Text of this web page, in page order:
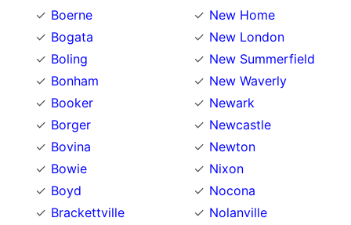
Boerne
Bogata
Boling
Bonham
Booker
Borger
Bovina
Bowie
Boyd
Brackettville
New Home
New London
New Summerfield
New Waverly
Newark
Newcastle
Newton
Nixon
Nocona
Nolanville